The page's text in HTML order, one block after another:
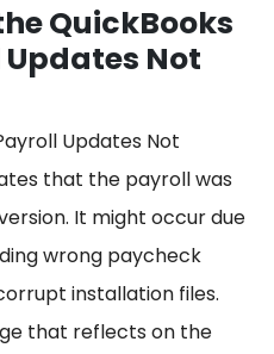
QuickBooks
Not
Updates Not
that the payroll was
It might occur due
wrong paycheck
installation files.
that reflects on the